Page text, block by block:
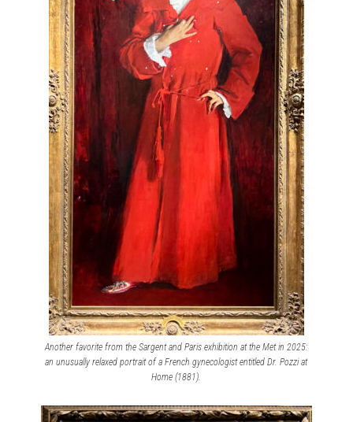
Another favorite from the Sargent and Paris exhibition at the Met in 2025:
an unusually relaxed portrait of a French gynecologist entitled Dr. Pozzi at
Home (1881).